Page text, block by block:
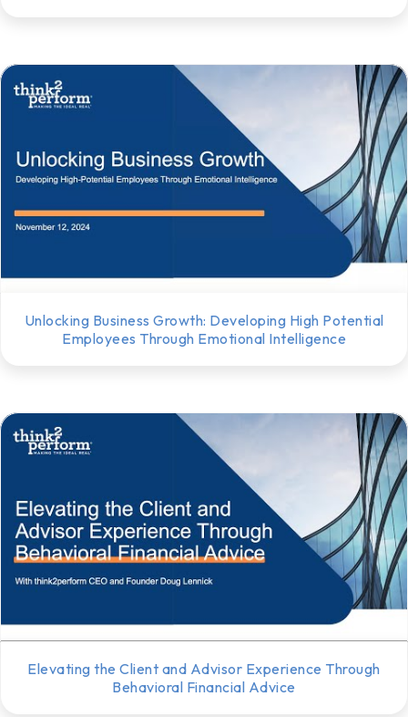
Unlocking Business Growth: Developing High Potential
Employees Through Emotional Intelligence
Elevating the Client and Advisor Experience Through
Behavioral Financial Advice